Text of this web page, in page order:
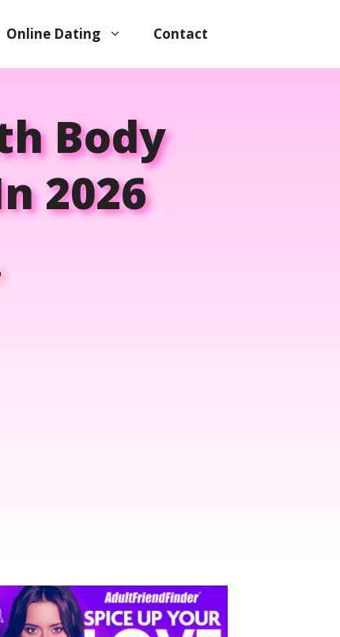
Online Dating Contact
Body
2026